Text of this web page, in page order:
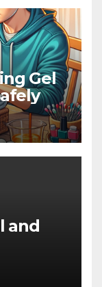
Gel
and